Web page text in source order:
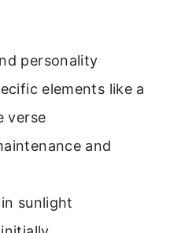
personality
elements like a
verse
and
sunlight